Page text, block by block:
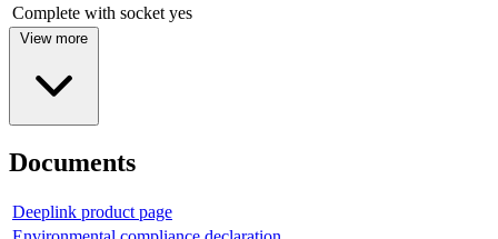
Complete with socket yes
View more
Documents
Deeplink product page